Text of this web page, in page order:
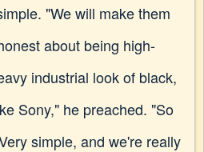
"We will make them
about being high-
industrial look of black,
Sony," he preached. "So
simple, and we're really